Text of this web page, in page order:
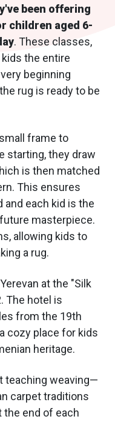
been offering
children aged 6-
. These classes,
the entire
beginning
rug is ready to be
frame to
starting, they draw
is then matched
This ensures
and each kid is the
masterpiece.
allowing kids to
a rug.
at the "Silk
The hotel is
from the 19th
cozy place for kids
heritage.
weaving—
carpet traditions
the end of each